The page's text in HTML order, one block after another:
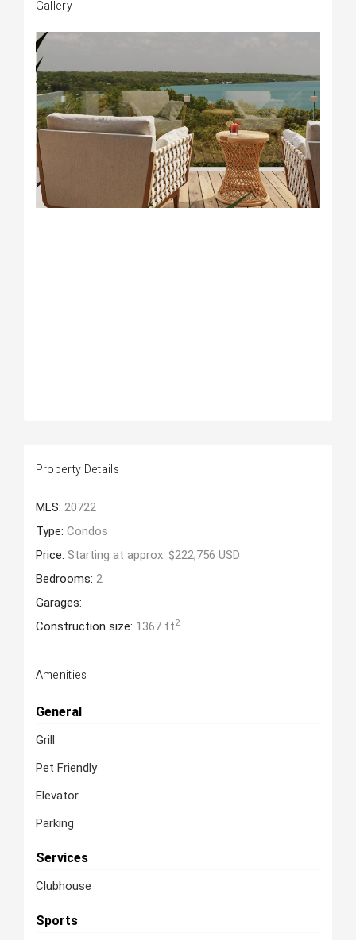
Gallery
Property Details
MLS: 20722
Type: Condos
Price: Starting at approx. $222,756 USD
Bedrooms: 2
Garages:
Construction size: 1367 ft2
Amenities
General
Grill
Pet Friendly
Elevator
Parking
Services
Clubhouse
Sports